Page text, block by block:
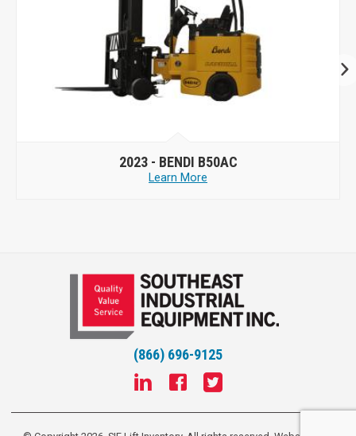
2023 - BENDI B50AC
Learn More
(866) 696-9125